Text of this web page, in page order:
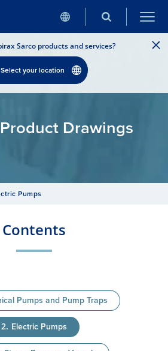
Sarco products and services?
Select your location
Drawings
/Pumps
Contents
Pumps and Pump Traps
Electric Pumps